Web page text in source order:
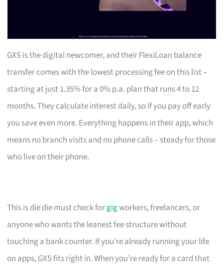
GXS is the digital newcomer, and their FlexiLoan balance
transfer comes with the lowest processing fee on this list –
starting at just 1.35% for a 0% p.a. plan that runs 4 to 12
months. They calculate interest daily, so if you pay off early
you save even more. Everything happens in their app, which
means no branch visits and no phone calls – steady for those
who live on their phone.
This is die die must check forgigworkers, freelancers, or
anyone who wants the leanest fee structure without
touching a bank counter. If you’re already running your life
on apps, GXS fits right in. When you’re ready for a card that